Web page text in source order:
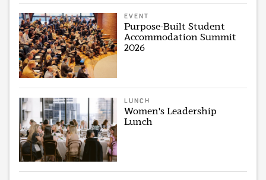
EVENT
Purpose-Built Student
Accommodation Summit
2026
LUNCH
Women's Leadership
Lunch